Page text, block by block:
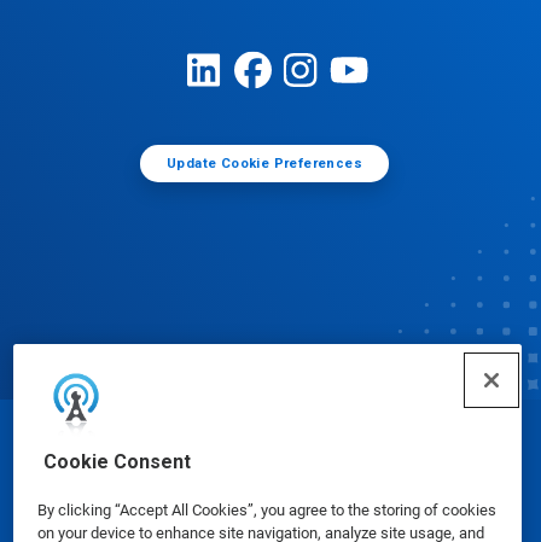
Cookie Consent
By clicking “Accept All Cookies”, you agree to the storing of cookies
on your device to enhance site navigation, analyze site usage, and
Update Cookie Preferences
Safety Data Sheets | Privacy Policy Terms of Use